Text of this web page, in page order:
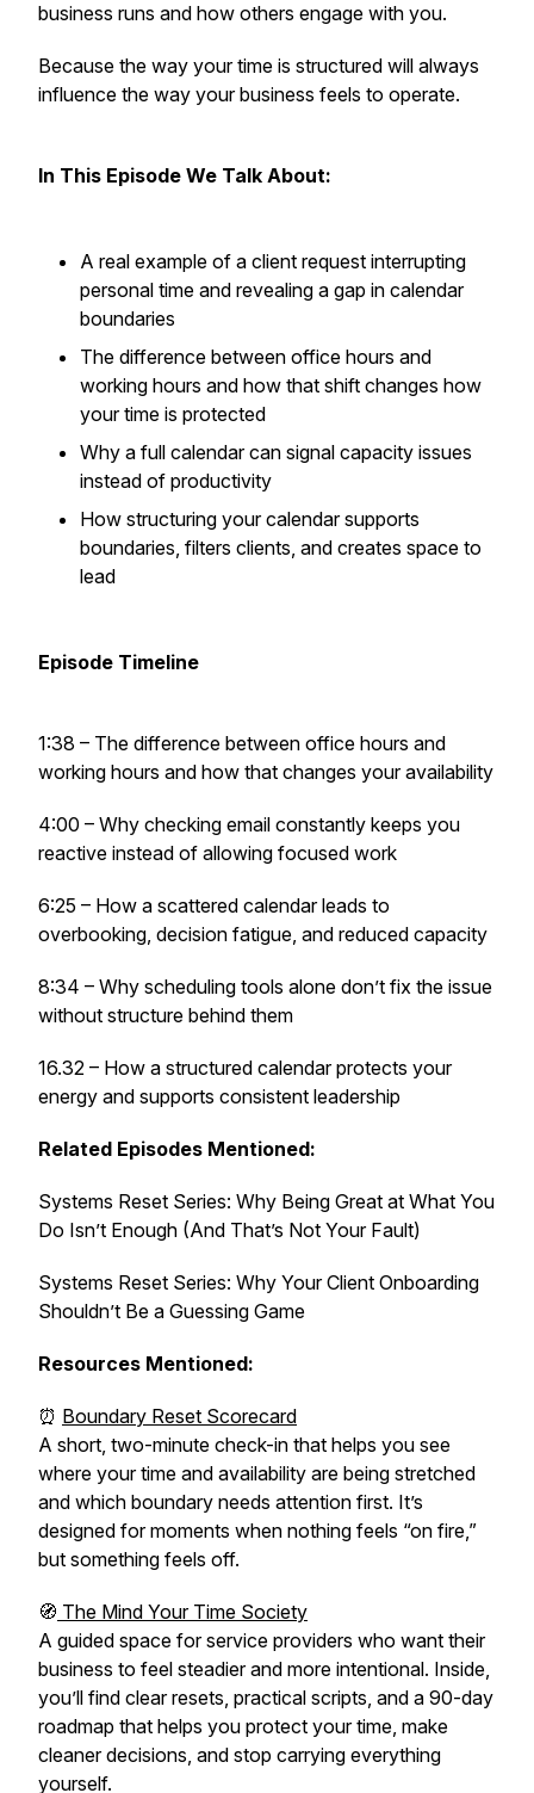
business runs and how others engage with you.
Because the way your time is structured will always
influence the way your business feels to operate.
In This Episode We Talk About:
A real example of a client request interrupting
personal time and revealing a gap in calendar
boundaries
The difference between office hours and
working hours and how that shift changes how
your time is protected
Why a full calendar can signal capacity issues
instead of productivity
How structuring your calendar supports
boundaries, filters clients, and creates space to
lead
Episode Timeline
1:38 – The difference between office hours and
working hours and how that changes your availability
4:00 – Why checking email constantly keeps you
reactive instead of allowing focused work
6:25 – How a scattered calendar leads to
overbooking, decision fatigue, and reduced capacity
8:34 – Why scheduling tools alone don’t fix the issue
without structure behind them
16.32 – How a structured calendar protects your
energy and supports consistent leadership
Related Episodes Mentioned:
Systems Reset Series: Why Being Great at What You
Do Isn’t Enough (And That’s Not Your Fault)
Systems Reset Series: Why Your Client Onboarding
Shouldn’t Be a Guessing Game
Resources Mentioned:
⏰ Boundary Reset Scorecard
A short, two-minute check-in that helps you see
where your time and availability are being stretched
and which boundary needs attention first. It’s
designed for moments when nothing feels “on fire,”
but something feels off.
🧭 The Mind Your Time Society
A guided space for service providers who want their
business to feel steadier and more intentional. Inside,
you’ll find clear resets, practical scripts, and a 90-day
roadmap that helps you protect your time, make
cleaner decisions, and stop carrying everything
yourself.